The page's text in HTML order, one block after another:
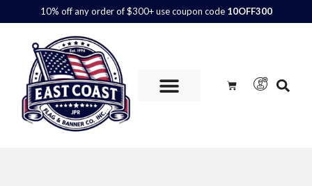
10% off any order of $300+ use coupon code 10OFF300